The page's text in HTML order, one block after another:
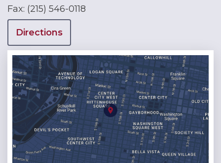
Fax: (215) 546-0118
Directions